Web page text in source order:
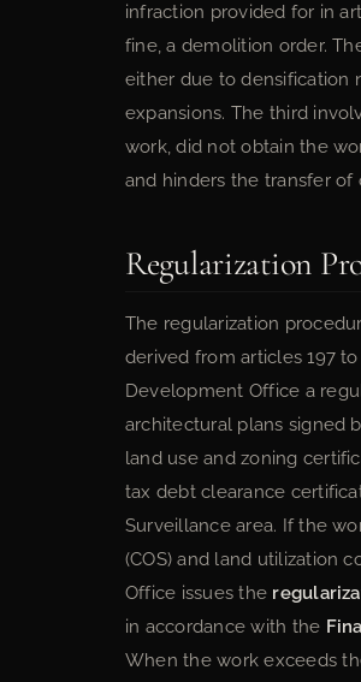
infraction provided for in
fine, a demolition order.
either due to densification
expansions. The third
work, did not obtain the
and hinders the transfer of
Regularization
The regularization
derived from articles 197
Development Office a
architectural plans signed
land use and zoning
tax debt clearance
Surveillance area. If the
(COS) and land utilization
Office issues the
in accordance with the
When the work exceeds